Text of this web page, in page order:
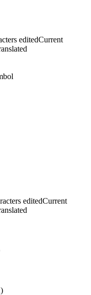
editedCurrent
editedCurrent